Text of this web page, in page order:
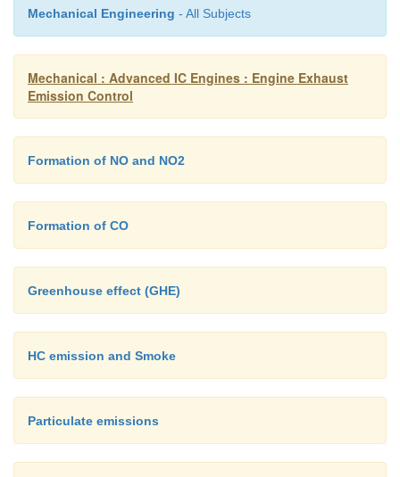
for white to black.
Mechanical Engineering - All Subjects
Mechanical : Advanced IC Engines : Engine Exhaust
Emission Control
Formation of NO and NO2
Formation of CO
Greenhouse effect (GHE)
HC emission and Smoke
Particulate emissions